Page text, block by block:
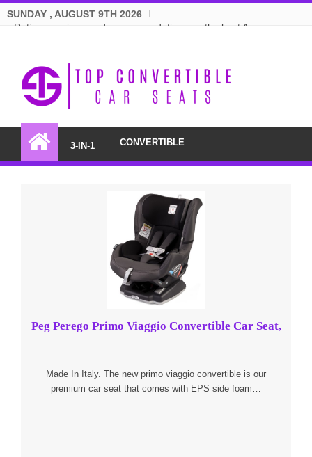
SUNDAY , AUGUST 9TH 2026
Ratings, reviews and recommendations on the best Amazon
3-IN-1 CONVERTIBLE
Peg Perego Primo Viaggio Convertible Car Seat,
Made In Italy. The new primo viaggio convertible is our
premium car seat that comes with EPS side foam…